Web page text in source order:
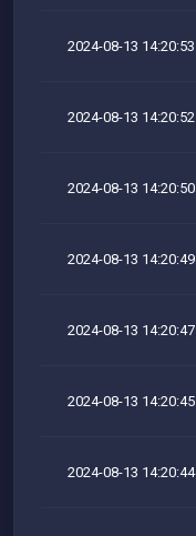
2024-08-13 14:20:53
2024-08-13 14:20:52
2024-08-13 14:20:50
2024-08-13 14:20:49
2024-08-13 14:20:47
2024-08-13 14:20:45
2024-08-13 14:20:44